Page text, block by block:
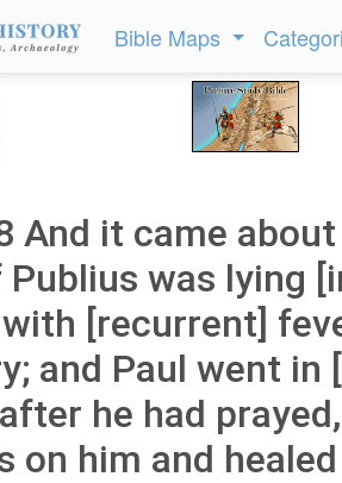
Bible Maps
And it came
was lying
[recurrent]
and Paul went in
he had
on him and